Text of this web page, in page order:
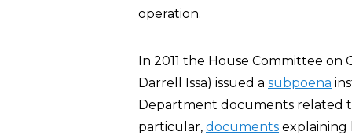
operation.
In 2011 the House Committee
Darrell Issa) issued a subpoena
Department documents related
particular, documents explaining